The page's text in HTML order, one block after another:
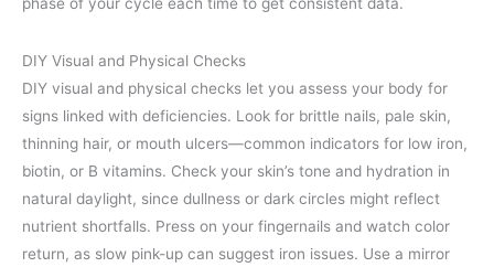
DIY Visual and Physical Checks
DIY visual and physical checks let you assess your body for
signs linked with deficiencies. Look for brittle nails, pale skin,
thinning hair, or mouth ulcers—common indicators for low iron,
biotin, or B vitamins. Check your skin’s tone and hydration in
natural daylight, since dullness or dark circles might reflect
nutrient shortfalls. Press on your fingernails and watch color
return, as slow pink-up can suggest iron issues. Use a mirror